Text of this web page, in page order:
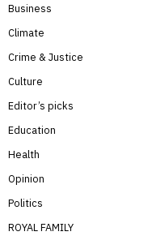
Business
Climate
Crime & Justice
Culture
Editor’s picks
Education
Health
Opinion
Politics
ROYAL FAMILY